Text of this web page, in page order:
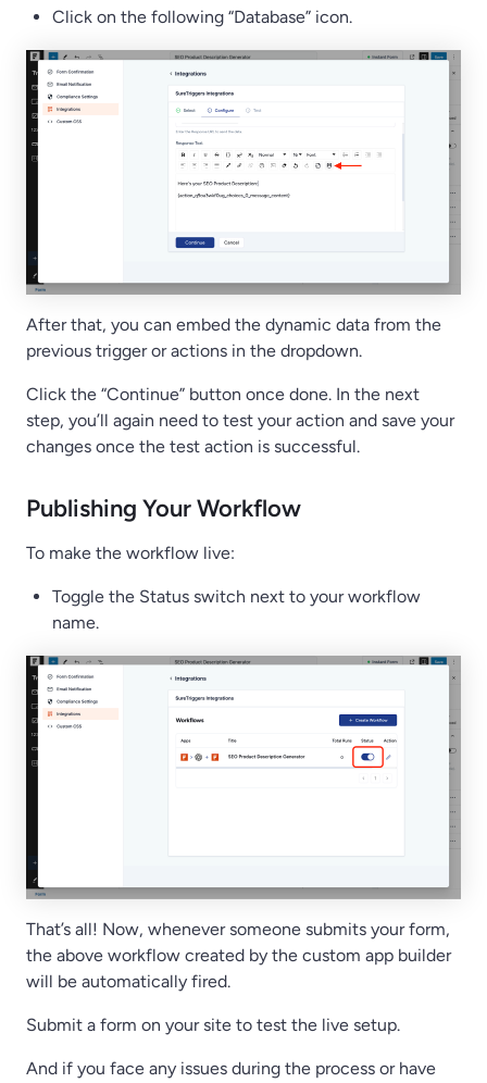
Click on the following “Database” icon.
After that, you can embed the dynamic data from the
previous trigger or actions in the dropdown.
Click the “Continue” button once done. In the next
step, you’ll again need to test your action and save your
changes once the test action is successful.
Publishing Your Workflow
To make the workflow live:
Toggle the Status switch next to your workflow
name.
That’s all! Now, whenever someone submits your form,
the above workflow created by the custom app builder
will be automatically fired.
Submit a form on your site to test the live setup.
And if you face any issues during the process or have